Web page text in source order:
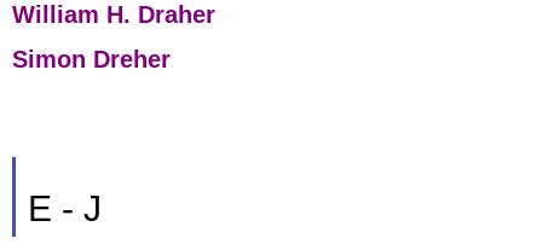
William H. Draher
Simon Dreher
E - J